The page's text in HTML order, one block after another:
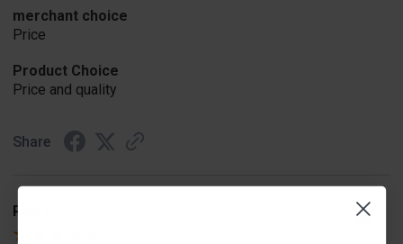
merchant choice
Price
Product Choice
Price and quality
Share
Rob T.